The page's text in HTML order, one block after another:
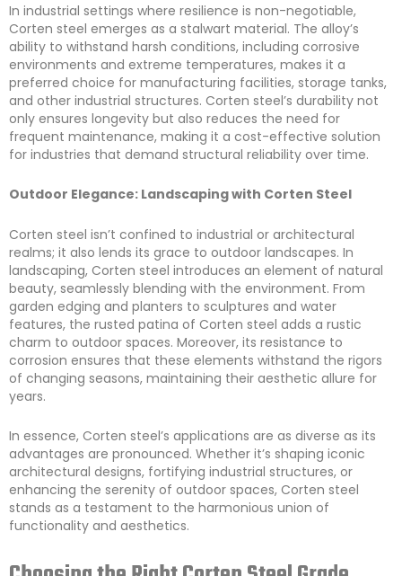
In industrial settings where resilience is non-negotiable,
Corten steel emerges as a stalwart material. The alloy’s
ability to withstand harsh conditions, including corrosive
environments and extreme temperatures, makes it a
preferred choice for manufacturing facilities, storage tanks,
and other industrial structures. Corten steel’s durability not
only ensures longevity but also reduces the need for
frequent maintenance, making it a cost-effective solution
for industries that demand structural reliability over time.
Outdoor Elegance: Landscaping with Corten Steel
Corten steel isn’t confined to industrial or architectural
realms; it also lends its grace to outdoor landscapes. In
landscaping, Corten steel introduces an element of natural
beauty, seamlessly blending with the environment. From
garden edging and planters to sculptures and water
features, the rusted patina of Corten steel adds a rustic
charm to outdoor spaces. Moreover, its resistance to
corrosion ensures that these elements withstand the rigors
of changing seasons, maintaining their aesthetic allure for
years.
In essence, Corten steel’s applications are as diverse as its
advantages are pronounced. Whether it’s shaping iconic
architectural designs, fortifying industrial structures, or
enhancing the serenity of outdoor spaces, Corten steel
stands as a testament to the harmonious union of
functionality and aesthetics.